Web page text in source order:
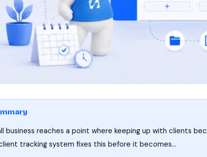
business reaches a point where keeping up with clients
tracking system fixes this before it becomes…